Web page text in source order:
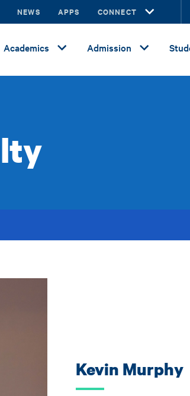
NEWS APPS CONNECT
Academics Admission
Kevin Murphy